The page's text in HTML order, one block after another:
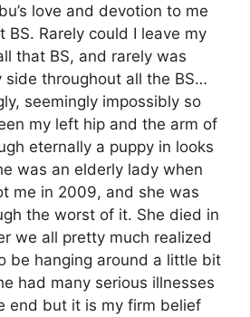
love and devotion to me
BS. Rarely could I leave my
that BS, and rarely was
side throughout all the BS…
seemingly impossibly so
my left hip and the arm of
eternally a puppy in looks
was an elderly lady when
me in 2009, and she was
the worst of it. She died in
we all pretty much realized
be hanging around a little bit
had many serious illnesses
end but it is my firm belief